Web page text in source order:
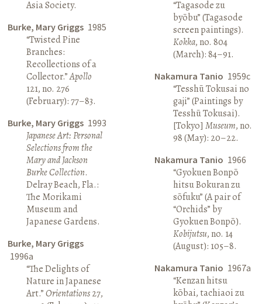
Asia Society.
Burke, Mary Griggs 1985
“Twisted Pine
Branches:
Recollections of a
Collector.”Apollo
121, no. 276
(February): 77–83.
Burke, Mary Griggs 1993
Japanese Art: Personal
Selections from the
Mary and Jackson
Burke Collection.
Delray Beach, Fla.:
The Morikami
Museum and
Japanese Gardens.
Burke, Mary Griggs
1996a
“The Delights of
Nature in Japanese
Art.”Orientations27,
“Tagasode zu
byōbu” (Tagasode
screen paintings).
Kokka, no. 804
(March): 84–91.
Nakamura Tanio 1959c
“Tesshū Tokusai no
gaji” (Paintings by
Tesshū Tokusai).
[Tokyo] Museum, no.
98 (May): 20–22.
Nakamura Tanio 1966
“Gyokuen Bonpō
hitsu Bokuran zu
sōfuku” (A pair of
“Orchids” by
Gyokuen Bonpō).
Kobijutsu, no. 14
(August): 105–8.
Nakamura Tanio 1967a
“Kenzan hitsu
kōbai, tachiaoi zu